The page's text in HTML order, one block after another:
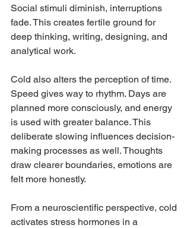
Social stimuli diminish, interruptions
fade. This creates fertile ground for
deep thinking, writing, designing, and
analytical work.
Cold also alters the perception of time.
Speed gives way to rhythm. Days are
planned more consciously, and energy
is used with greater balance. This
deliberate slowing influences decision-
making processes as well. Thoughts
draw clearer boundaries, emotions are
felt more honestly.
From a neuroscientific perspective, cold
activates stress hormones in a